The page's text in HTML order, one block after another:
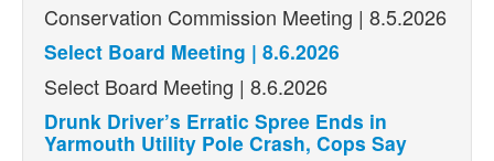
Conservation Commission Meeting | 8.5.2026
Select Board Meeting | 8.6.2026
Select Board Meeting | 8.6.2026
Drunk Driver’s Erratic Spree Ends in
Yarmouth Utility Pole Crash, Cops Say